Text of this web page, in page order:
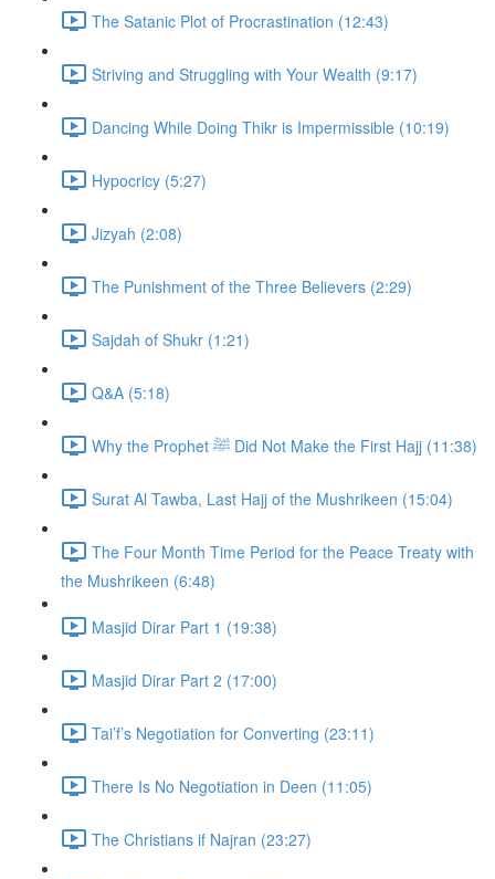
The Satanic Plot of Procrastination (12:43)
Striving and Struggling with Your Wealth (9:17)
Dancing While Doing Thikr is Impermissible (10:19)
Hypocricy (5:27)
Jizyah (2:08)
The Punishment of the Three Believers (2:29)
Sajdah of Shukr (1:21)
Q&A (5:18)
Why the Prophet ﷺ Did Not Make the First Hajj (11:38)
Surat Al Tawba, Last Hajj of the Mushrikeen (15:04)
The Four Month Time Period for the Peace Treaty with
the Mushrikeen (6:48)
Masjid Dirar Part 1 (19:38)
Masjid Dirar Part 2 (17:00)
Tai’f’s Negotiation for Converting (23:11)
There Is No Negotiation in Deen (11:05)
The Christians if Najran (23:27)